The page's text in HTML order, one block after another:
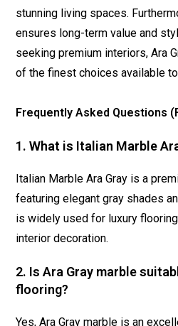
stunning living spaces.
ensures long-term value and
seeking premium interiors, Ara
of the finest choices available
Frequently Asked Questions
1. What is Italian Marble
Italian Marble Ara Gray is a
featuring elegant gray shades
is widely used for luxury
interior decoration.
2. Is Ara Gray marble
flooring?
Yes, Ara Gray marble is an